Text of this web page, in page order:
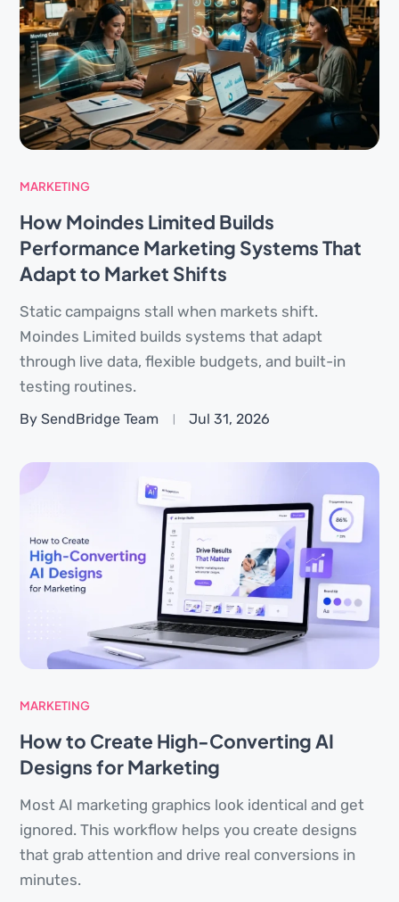
MARKETING
How Moindes Limited Builds
Performance Marketing Systems That
Adapt to Market Shifts
Static campaigns stall when markets shift.
Moindes Limited builds systems that adapt
through live data, flexible budgets, and built-in
testing routines.
By SendBridge Team Jul 31, 2026
MARKETING
How to Create High-Converting AI
Designs for Marketing
Most AI marketing graphics look identical and get
ignored. This workflow helps you create designs
that grab attention and drive real conversions in
minutes.